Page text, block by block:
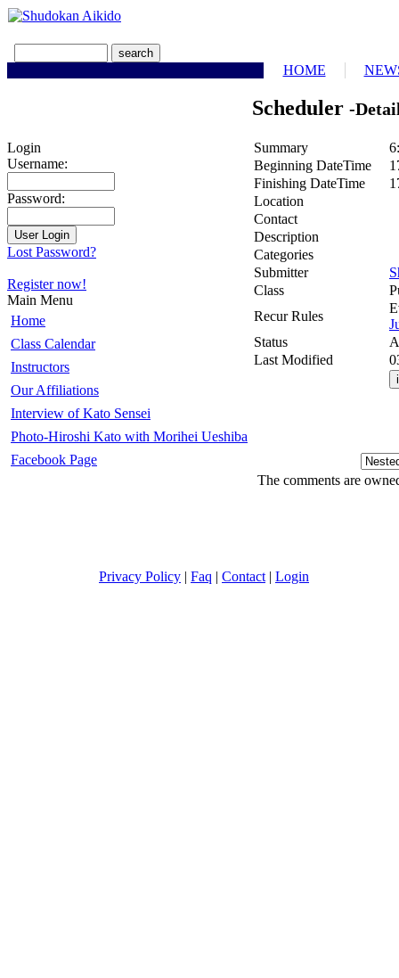
HOME
Login
Username:
Password:
Lost Password?
Register now!
Main Menu
Home
Class Calendar
Instructors
Our Affiliations
Interview of Kato Sensei
Photo-Hiroshi Kato with Morihei Ueshiba
Facebook Page
Scheduler -
Summary
Beginning DateTime
Finishing DateTime
Location
Contact
Description
Categories
Submitter
Class
Recur Rules
Status
Last Modified
The comments are
Privacy Policy | Faq | Contact | Login